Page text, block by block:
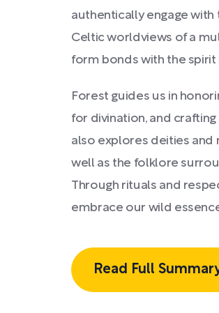
authentically engage
Celtic worldviews of a
form bonds with the spirit
Forest guides us in
for divination, and
also explores deities and
well as the folklore
Through rituals and
embrace our wild
Read Full